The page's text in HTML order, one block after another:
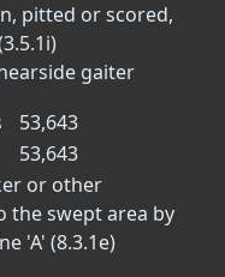
pitted or scored,
gaiter
53,643
53,643
or other
the swept area by
'A' (8.3.1e)